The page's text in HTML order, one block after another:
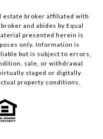
estate broker affiliated with
and abides by Equal
presented herein is
only. Information is
but is subject to errors,
sale, or withdrawal
staged or digitally
property conditions.